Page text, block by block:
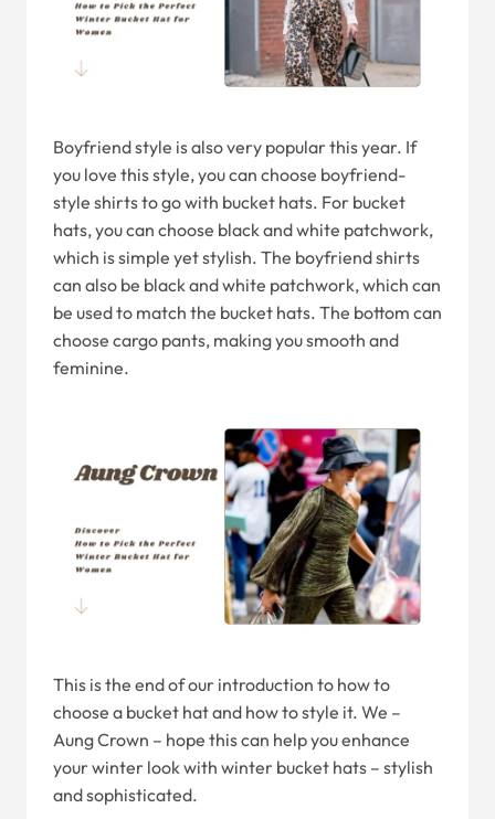
Boyfriend style is also very popular this year. If
you love this style, you can choose boyfriend-
style shirts to go with bucket hats. For bucket
hats, you can choose black and white patchwork,
which is simple yet stylish. The boyfriend shirts
can also be black and white patchwork, which can
be used to match the bucket hats. The bottom can
choose cargo pants, making you smooth and
feminine.
This is the end of our introduction to how to
choose a bucket hat and how to style it. We –
Aung Crown – hope this can help you enhance
your winter look with winter bucket hats – stylish
and sophisticated.